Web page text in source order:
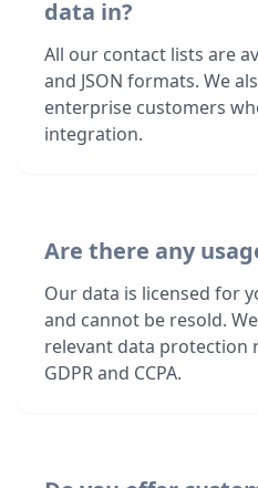
data in?
All our contact lists are
and JSON formats. We
enterprise customers
integration.
Are there any
Our data is licensed for
and cannot be resold.
relevant data protection
GDPR and CCPA.